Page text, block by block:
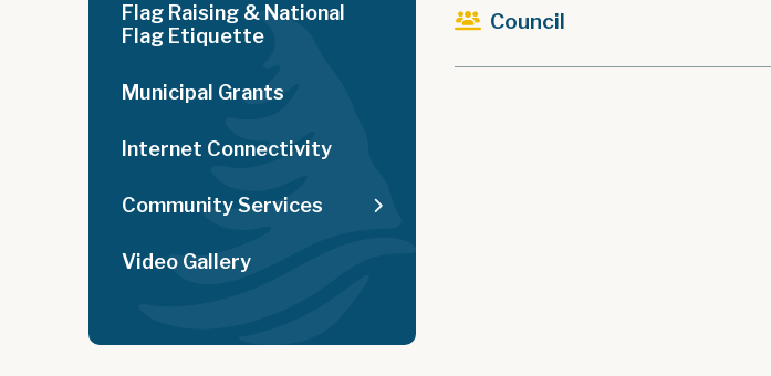
Council
Flag Raising & National
Flag Etiquette
Municipal Grants
Internet Connectivity
Community Services
Video Gallery